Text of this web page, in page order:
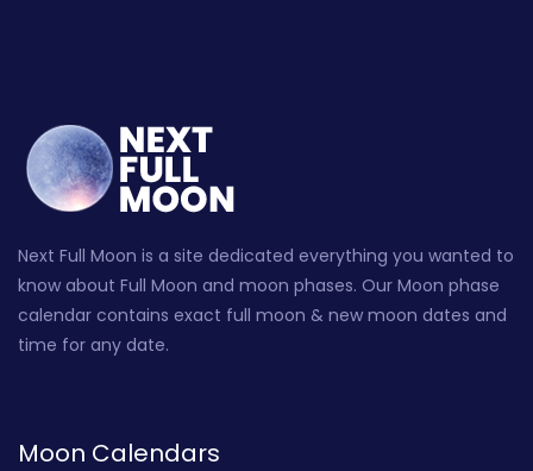
Next Full Moon is a site dedicated everything you wanted to
know about Full Moon and moon phases. Our Moon phase
calendar contains exact full moon & new moon dates and
time for any date.
Moon Calendars